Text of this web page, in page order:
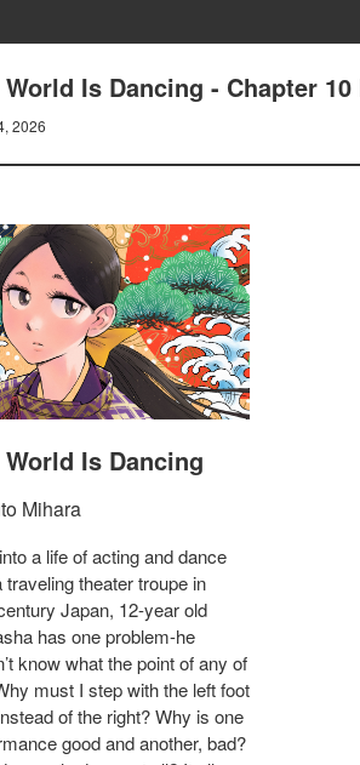
World Is Dancing - Chapter
2026
World Is Dancing
Mihara
a life of acting and dance
traveling theater troupe in
Japan, 12-year old
has one problem-he
know what the point of any of
must I step with the left foot
of the right? Why is one
good and another, bad?